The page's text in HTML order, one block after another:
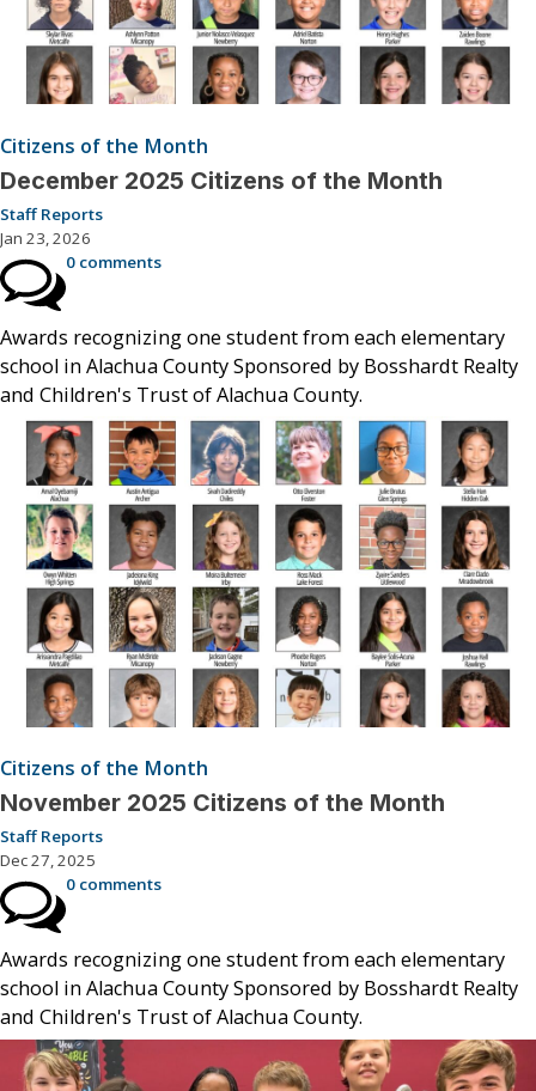
Citizens of the Month
December 2025 Citizens of the Month
Staff Reports
Jan 23, 2026
0 comments
Awards recognizing one student from each elementary
school in Alachua County Sponsored by Bosshardt Realty
and Children's Trust of Alachua County.
Citizens of the Month
November 2025 Citizens of the Month
Staff Reports
Dec 27, 2025
0 comments
Awards recognizing one student from each elementary
school in Alachua County Sponsored by Bosshardt Realty
and Children's Trust of Alachua County.